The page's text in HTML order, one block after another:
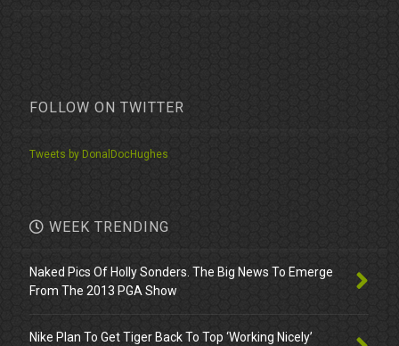
FOLLOW ON TWITTER
Tweets by DonalDocHughes
WEEK TRENDING
Naked Pics Of Holly Sonders. The Big News To Emerge
From The 2013 PGA Show
Nike Plan To Get Tiger Back To Top ‘Working Nicely’